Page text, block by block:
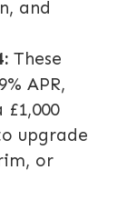
and
These
APR,
upgrade
or